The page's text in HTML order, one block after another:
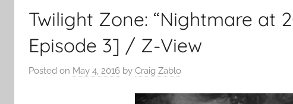
Twilight Zone: “Nightmare at
Episode 3] / Z-View
Posted on May 4, 2016 by Craig Zablo